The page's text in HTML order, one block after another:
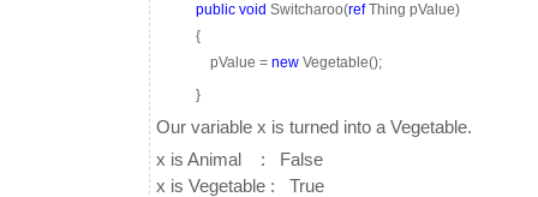
public void Switcharoo(refThing pValue)
{
pValue = new Vegetable();
}
Our variable x is turned into a Vegetable.
x is Animal : False
x is Vegetable : True